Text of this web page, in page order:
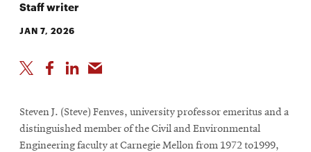
Staff writer
JAN 7, 2026
Steven J. (Steve) Fenves, university professor emeritus and a
distinguished member of the Civil and Environmental
Engineering faculty at Carnegie Mellon from 1972 to1999,